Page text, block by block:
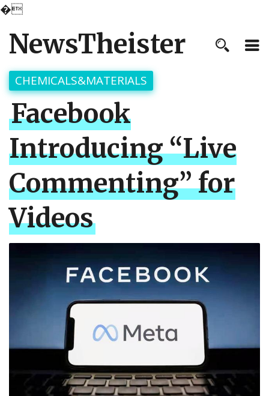
�
NewsTheister
CHEMICALS&MATERIALS
Facebook
Introducing “Live
Commenting” for
Videos